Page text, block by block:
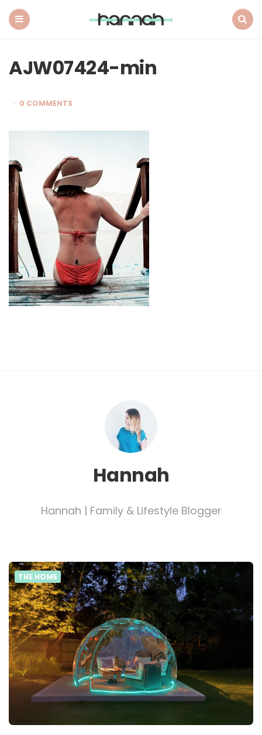
AJW07424-min
0 COMMENTS
Hannah
Hannah | Family & Lifestyle Blogger
THE HOME